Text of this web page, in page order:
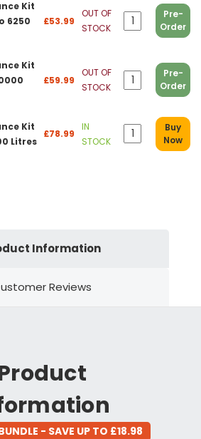
Kit
6250
£53.99
OUT OF
STOCK
Pre-
Order
Kit
£59.99
OUT OF
STOCK
Pre-
Order
Kit
Litres
£78.99
IN
STOCK
Buy
Now
Information
Reviews
- SAVE UP TO £18.98